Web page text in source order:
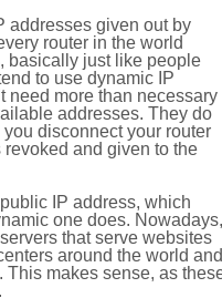
addresses given out by
router in the world
basically just like people
to use dynamic IP
need more than necessary
addresses. They do
disconnect your router
and given to the
IP address, which
one does. Nowadays,
that serve websites
around the world and
This makes sense, as